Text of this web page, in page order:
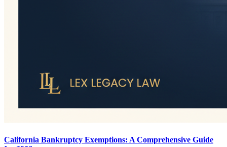
California Bankruptcy Exemptions: A Comprehensive Guide